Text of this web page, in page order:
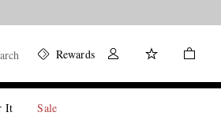
Rewards
It Sale